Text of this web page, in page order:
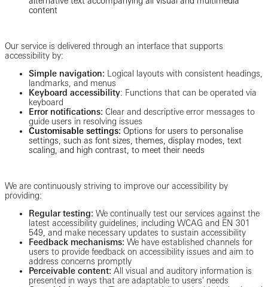
content
Our service is delivered through an interface that supports
accessibility by:
Simple navigation:
Logical layouts with consistent headings,
landmarks, and menus
Keyboard accessibility: Functions that can be operated via
keyboard
Error notifications: Clear and descriptive error messages to
guide users in resolving issues
Customisable settings: Options for users to personalise
settings, such as font sizes, themes, display modes, text
scaling, and high contrast, to meet their needs
We are continuously striving to improve our accessibility by
providing:
Regular testing: We continually test our services against the
latest accessibility guidelines, including WCAG and EN 301
549, and make necessary updates to sustain accessibility
Feedback mechanisms: We have established channels for
users to provide feedback on accessibility issues and aim to
address concerns promptly
Perceivable content: All visual and auditory information is
presented in ways that are adaptable to users' needs